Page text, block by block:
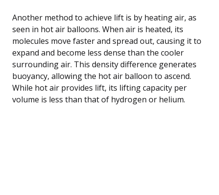
Another method to achieve lift is by heating air, as
seen in hot air balloons. When air is heated, its
molecules move faster and spread out, causing it to
expand and become less dense than the cooler
surrounding air. This density difference generates
buoyancy, allowing the hot air balloon to ascend.
While hot air provides lift, its lifting capacity per
volume is less than that of hydrogen or helium.